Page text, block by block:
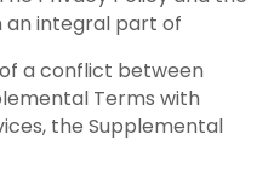
an integral part of
a conflict between
Terms with
the Supplemental